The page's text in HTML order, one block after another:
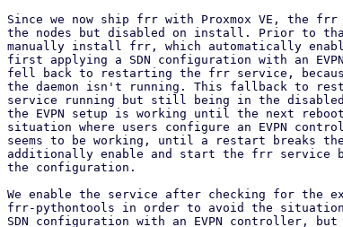
Since we now ship frr with Proxmox VE, the
the nodes but disabled on install. Prior to
manually install frr, which automatically
first applying a SDN configuration with an
fell back to restarting the frr service,
the daemon isn't running. This fallback to
service running but still being in the
the EVPN setup is working until the next
situation where users configure an EVPN
seems to be working, until a restart breaks the
additionally enable and start the frr service
the configuration.
We enable the service after checking for the
frr-pythontools in order to avoid the situation
SDN configuration with an EVPN controller,